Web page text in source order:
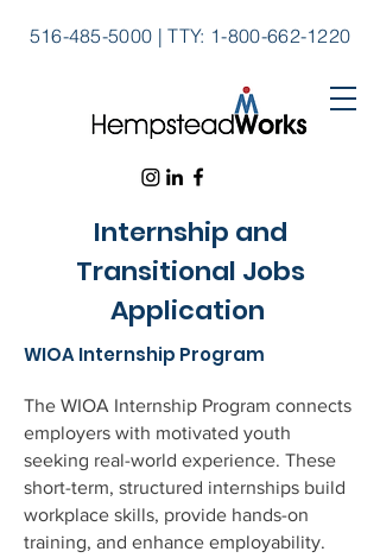
516-485-5000 | TTY: 1-800-662-1220
Internship and
Transitional Jobs
Application
WIOA Internship Program
The WIOA Internship Program connects
employers with motivated youth
seeking real-world experience. These
short-term, structured internships build
workplace skills, provide hands-on
training, and enhance employability.